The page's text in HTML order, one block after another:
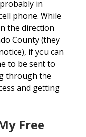
in
phone. While
the direction
County (they
if you can
to be sent to
through the
and getting
Free